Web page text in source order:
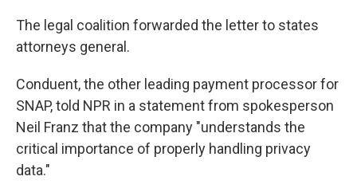
The legal coalition forwarded the letter to states
attorneys general.
Conduent, the other leading payment processor for
SNAP, told NPR in a statement from spokesperson
Neil Franz that the company "understands the
critical importance of properly handling privacy
data."